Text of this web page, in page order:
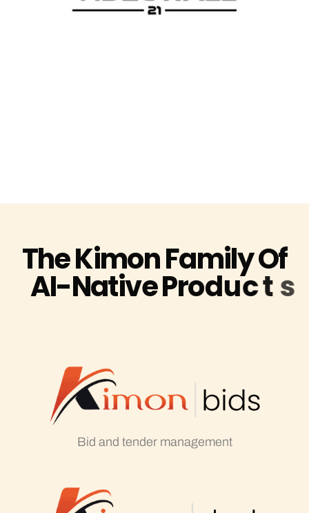
TheKimonFamilyOf
AI-NativeProducts
Bid and tender management